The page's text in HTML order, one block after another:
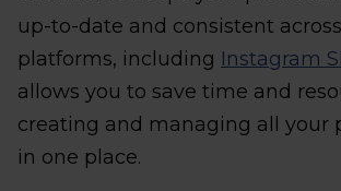
up-to-date and consistent
platforms, including Instagram
allows you to save time and
creating and managing all your
in one place.